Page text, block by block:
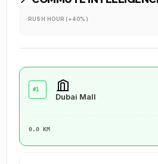
RUSH HOUR (+40%)
#1
Dubai Mall
0.0 KM